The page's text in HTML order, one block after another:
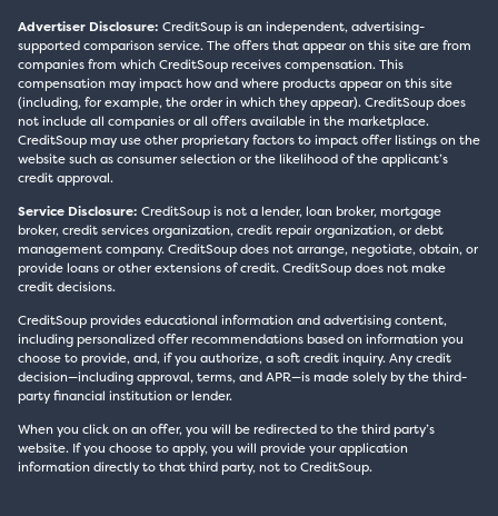
Advertiser Disclosure: CreditSoup is an independent, advertising-
supported comparison service. The offers that appear on this site are from
companies from which CreditSoup receives compensation. This
compensation may impact how and where products appear on this site
(including, for example, the order in which they appear). CreditSoup does
not include all companies or all offers available in the marketplace.
CreditSoup may use other proprietary factors to impact offer listings on the
website such as consumer selection or the likelihood of the applicant’s
credit approval.
Service Disclosure: CreditSoup is not a lender, loan broker, mortgage
broker, credit services organization, credit repair organization, or debt
management company. CreditSoup does not arrange, negotiate, obtain, or
provide loans or other extensions of credit. CreditSoup does not make
credit decisions.
CreditSoup provides educational information and advertising content,
including personalized offer recommendations based on information you
choose to provide, and, if you authorize, a soft credit inquiry. Any credit
decision—including approval, terms, and APR—is made solely by the third-
party financial institution or lender.
When you click on an offer, you will be redirected to the third party’s
website. If you choose to apply, you will provide your application
information directly to that third party, not to CreditSoup.